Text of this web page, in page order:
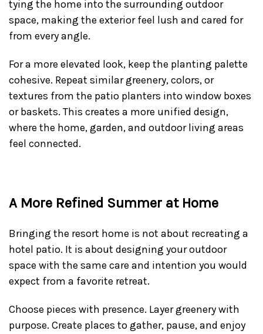
tying the home into the surrounding outdoor
space, making the exterior feel lush and cared for
from every angle.
For a more elevated look, keep the planting palette
cohesive. Repeat similar greenery, colors, or
textures from the patio planters into window boxes
or baskets. This creates a more unified design,
where the home, garden, and outdoor living areas
feel connected.
A More Refined Summer at Home
Bringing the resort home is not about recreating a
hotel patio. It is about designing your outdoor
space with the same care and intention you would
expect from a favorite retreat.
Choose pieces with presence. Layer greenery with
purpose. Create places to gather, pause, and enjoy